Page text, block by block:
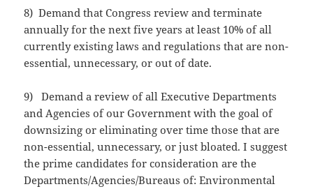
8) Demand that Congress review and terminate
annually for the next five years at least 10% of all
currently existing laws and regulations that are non-
essential, unnecessary, or out of date.
9) Demand a review of all Executive Departments
and Agencies of our Government with the goal of
downsizing or eliminating over time those that are
non-essential, unnecessary, or just bloated. I suggest
the prime candidates for consideration are the
Departments/Agencies/Bureaus of: Environmental